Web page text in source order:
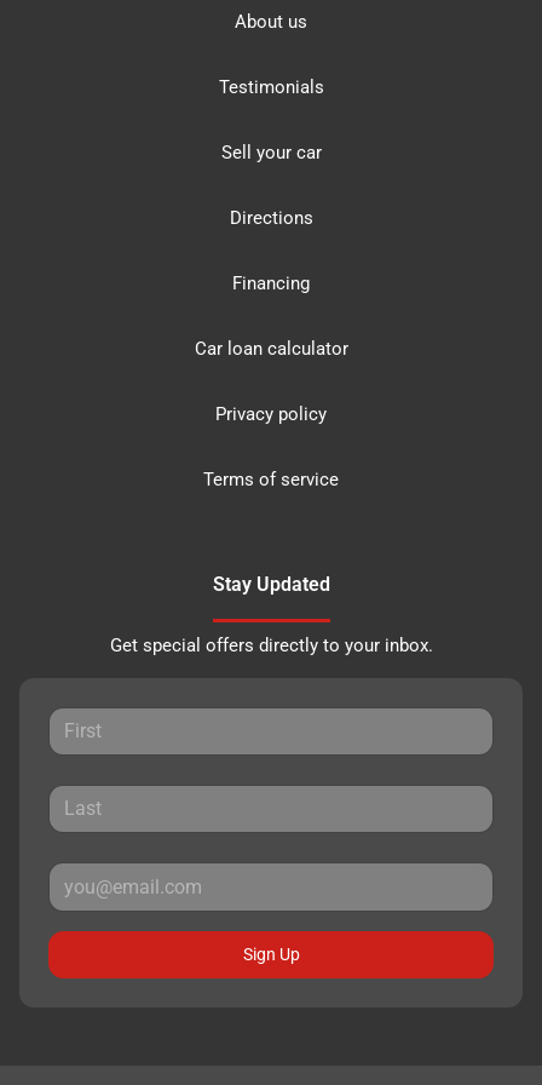
About us
Testimonials
Sell your car
Directions
Financing
Car loan calculator
Privacy policy
Terms of service
Stay Updated
Get special offers directly to your inbox.
Sign Up